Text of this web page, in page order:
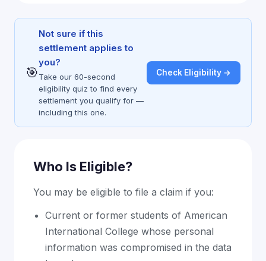
🎯
Not sure if this
settlement applies to
you?
Take our 60-second
eligibility quiz to find every
settlement you qualify for —
including this one.
Check Eligibility →
Who Is Eligible?
You may be eligible to file a claim if you:
Current or former students of American
International College whose personal
information was compromised in the data